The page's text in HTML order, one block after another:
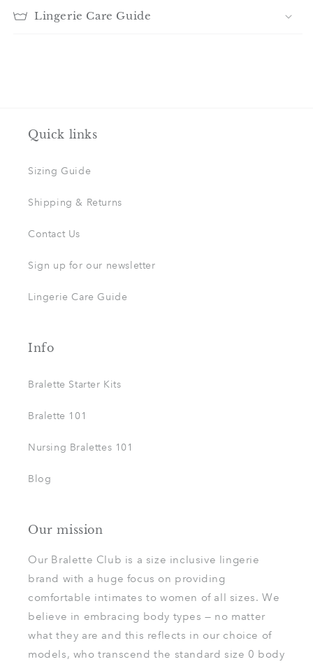
Lingerie Care Guide
Quick links
Sizing Guide
Shipping & Returns
Contact Us
Sign up for our newsletter
Lingerie Care Guide
Info
Bralette Starter Kits
Bralette 101
Nursing Bralettes 101
Blog
Our mission
Our Bralette Club is a size inclusive lingerie
brand with a huge focus on providing
comfortable intimates to women of all sizes. We
believe in embracing body types — no matter
what they are and this reflects in our choice of
models, who transcend the standard size 0 body